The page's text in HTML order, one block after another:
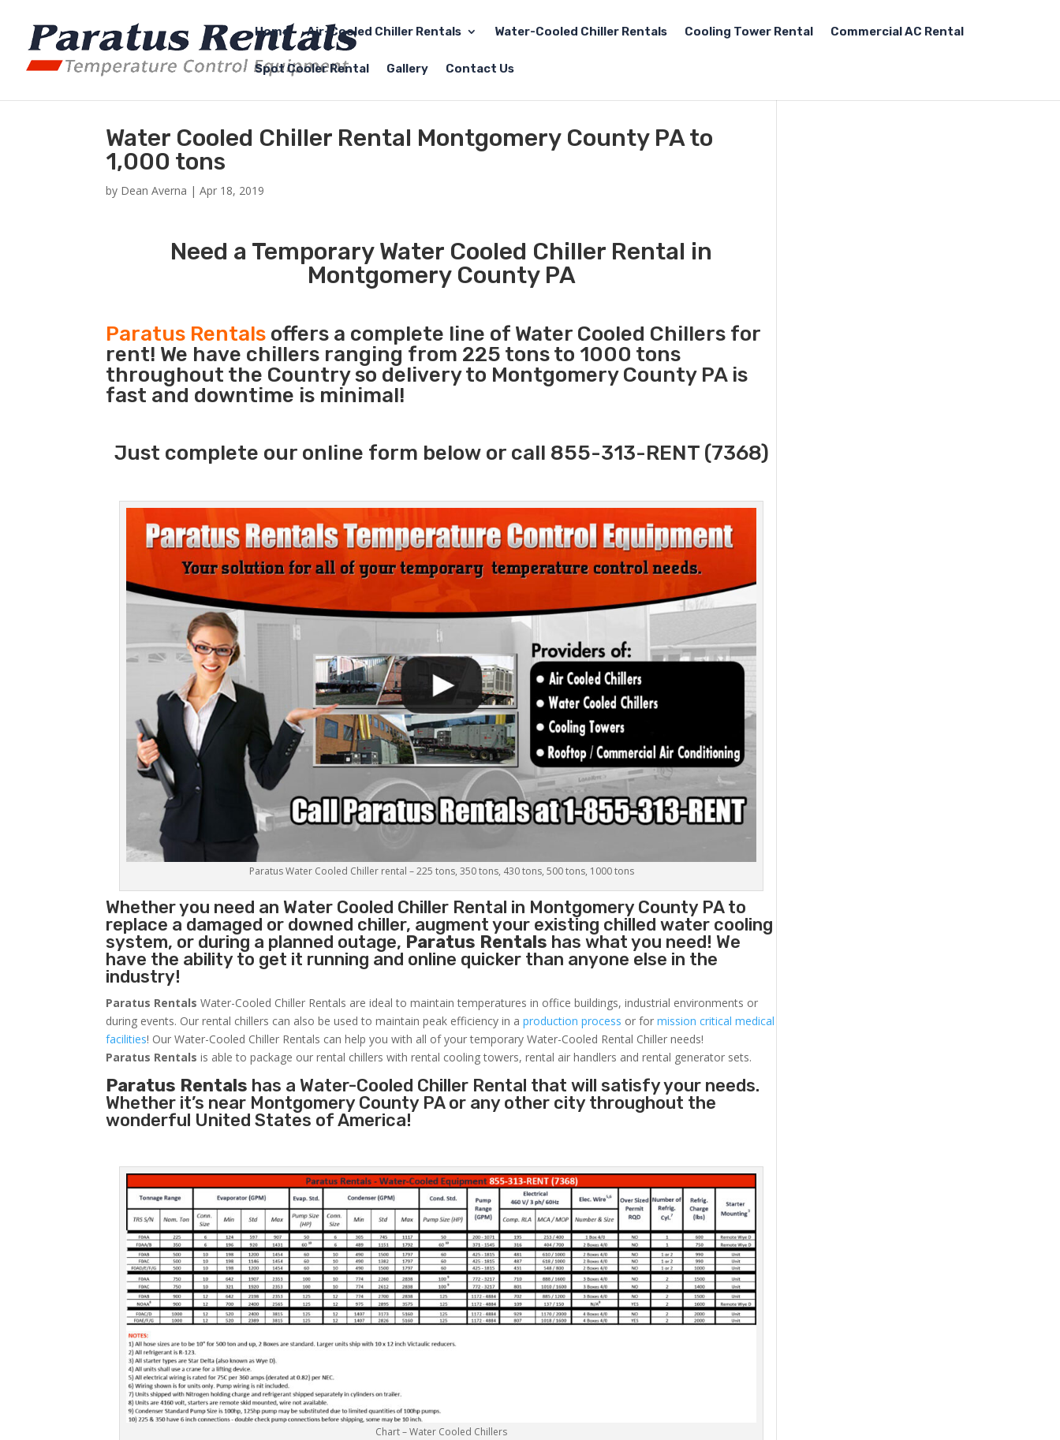
Home Air-Cooled Chiller Rentals Water-Cooled Chiller Rentals Cooling Tower Rental Commercial AC Rental
Spot Cooler Rental Gallery Contact Us
Water Cooled Chiller Rental Montgomery County PA to
1,000 tons
by Dean Averna |Apr 18, 2019
Need a Temporary Water Cooled Chiller Rental in
Montgomery County PA
Paratus Rentals offers a complete line of Water Cooled Chillers for
rent! We have chillers ranging from 225 tons to 1000 tons
throughout the Country so delivery to Montgomery County PA is
fast and downtime is minimal!
Just complete our online form below or call 855-313-RENT (7368)
Paratus Water Cooled Chiller rental – 225 tons, 350 tons, 430 tons, 500 tons, 1000 tons
Whether you need an Water Cooled Chiller Rental in Montgomery County PA to
replace a damaged or downed chiller, augment your existing chilled water cooling
system, or during a planned outage, Paratus Rentals has what you need! We
have the ability to get it running and online quicker than anyone else in the
industry!
Paratus Rentals Water-Cooled Chiller Rentals are ideal to maintain temperatures in office buildings, industrial environments or
during events. Our rental chillers can also be used to maintain peak efficiency in aproduction process or formission critical medical
facilities! Our Water-Cooled Chiller Rentals can help you with all of your temporary Water-Cooled Rental Chiller needs!
Paratus Rentals is able to package our rental chillers with rental cooling towers, rental air handlers and rental generator sets.
Paratus Rentals has a Water-Cooled Chiller Rental that will satisfy your needs.
Whether it’s near Montgomery County PA or any other city throughout the
wonderful United States of America!
Chart – Water Cooled Chillers